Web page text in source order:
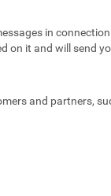
in
on it and will send
and partners,